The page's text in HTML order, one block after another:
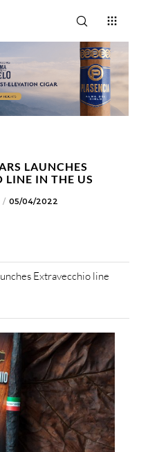
LAUNCHES
LINE IN THE US
05/04/2022
Extravecchio line